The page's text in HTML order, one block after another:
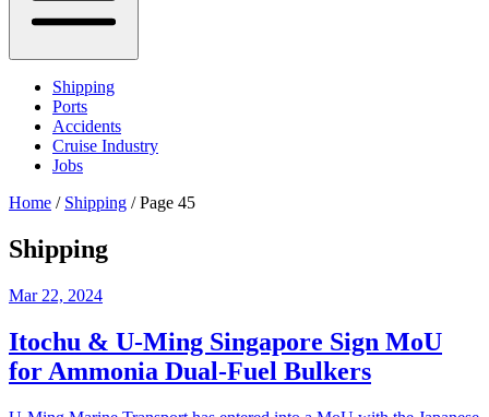
Shipping
Ports
Accidents
Cruise Industry
Jobs
Home / Shipping / Page 45
Shipping
Mar 22, 2024
Itochu & U-Ming Singapore Sign MoU
for Ammonia Dual-Fuel Bulkers